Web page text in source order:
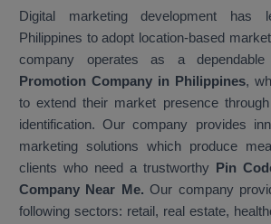
Digital marketing development has
Philippines to adopt location-based
company operates as a dependable
Promotion Company in Philippines,
to extend their market presence
identification. Our company provides
marketing solutions which produce
clients who need a trustworthy Pin
Company Near Me.Our company
following sectors: retail, real estate,